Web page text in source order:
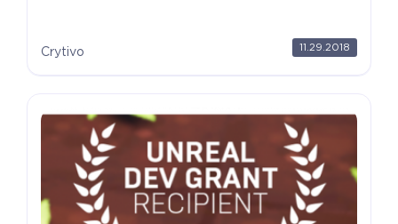
Crytivo 11.29.2018